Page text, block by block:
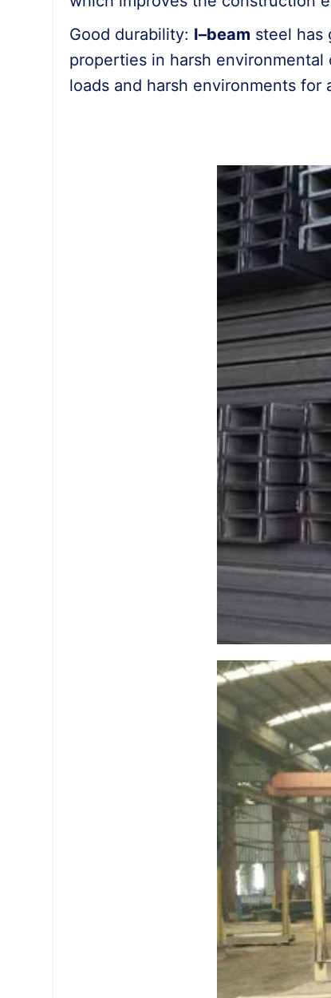
Good durability: I–beam steel has
properties in harsh
loads and harsh environments for